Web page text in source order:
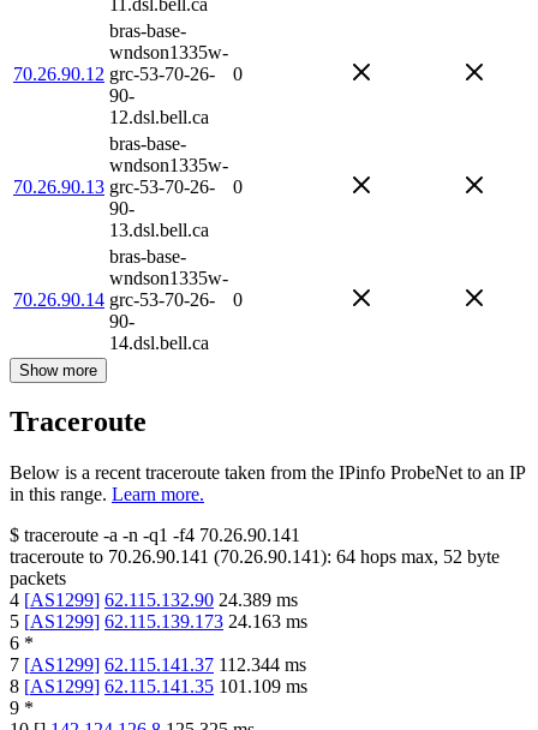
70.26.90.12
bras-base-
wndson1335w-
grc-53-70-26-
90-
12.dsl.bell.ca
0
70.26.90.13
bras-base-
wndson1335w-
grc-53-70-26-
90-
13.dsl.bell.ca
0
70.26.90.14
bras-base-
wndson1335w-
grc-53-70-26-
90-
14.dsl.bell.ca
0
Show more
Traceroute
Below is a recent traceroute taken from the IPinfo ProbeNet to an IP
in this range. Learn more.
$ traceroute -a -n -q1 -f4 70.26.90.141
traceroute to 70.26.90.141 (70.26.90.141): 64 hops max, 52 byte
packets
4 [AS1299] 62.115.132.90 24.389 ms
5 [AS1299] 62.115.139.173 24.163 ms
6 *
7 [AS1299] 62.115.141.37 112.344 ms
8 [AS1299] 62.115.141.35 101.109 ms
9 *